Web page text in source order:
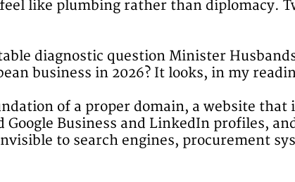
like plumbing rather than diplomacy.
diagnostic question Minister
business in 2026? It looks, in my
of a proper domain, a website that
Google Business and LinkedIn profiles,
to search engines, procurement